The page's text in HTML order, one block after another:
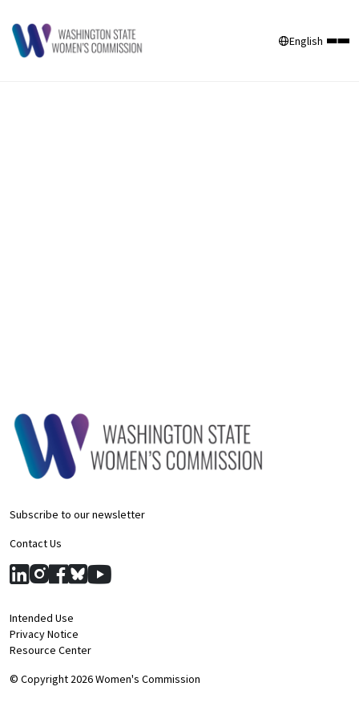
English
Subscribe to our newsletter
Contact Us
© Copyright 2026 Women's Commission
Intended Use
Privacy Notice
Resource Center